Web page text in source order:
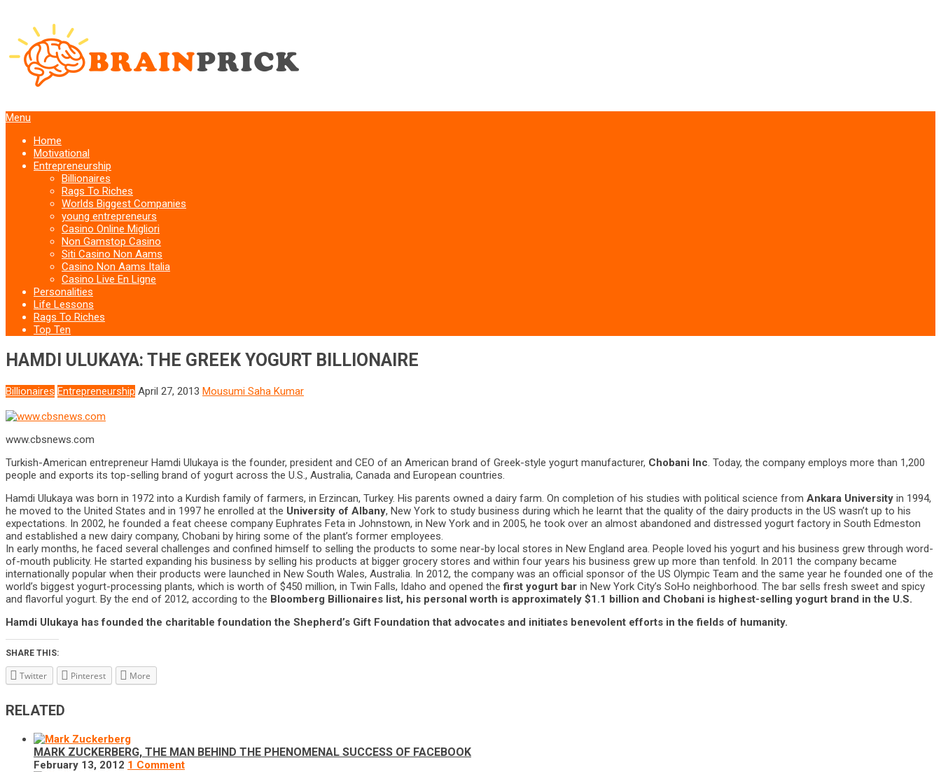
Menu
Home
Motivational
Entrepreneurship
Billionaires
Rags To Riches
Worlds Biggest Companies
young entrepreneurs
Casino Online Migliori
Non Gamstop Casino
Siti Casino Non Aams
Casino Non Aams Italia
Casino Live En Ligne
Personalities
Life Lessons
Rags To Riches
Top Ten
HAMDI ULUKAYA: THE GREEK YOGURT BILLIONAIRE
Billionaires Entrepreneurship April 27, 2013 Mousumi Saha Kumar
www.cbsnews.com
Turkish-American entrepreneur Hamdi Ulukaya is the founder, president and CEO of an American brand of Greek-style yogurt manufacturer, Chobani Inc. Today, the company employs more than 1,200
people and exports its top-selling brand of yogurt across the U.S., Australia, Canada and European countries.
Hamdi Ulukaya was born in 1972 into a Kurdish family of farmers, in Erzincan, Turkey. His parents owned a dairy farm. On completion of his studies with political science from Ankara University in 1994,
he moved to the United States and in 1997 he enrolled at the University of Albany, New York to study business during which he learnt that the quality of the dairy products in the US wasn’t up to his
expectations. In 2002, he founded a feat cheese company Euphrates Feta in Johnstown, in New York and in 2005, he took over an almost abandoned and distressed yogurt factory in South Edmeston
and established a new dairy company, Chobani by hiring some of the plant’s former employees.
In early months, he faced several challenges and confined himself to selling the products to some near-by local stores in New England area. People loved his yogurt and his business grew through word-
of-mouth publicity. He started expanding his business by selling his products at bigger grocery stores and within four years his business grew up more than tenfold. In 2011 the company became
internationally popular when their products were launched in New South Wales, Australia. In 2012, the company was an official sponsor of the US Olympic Team and the same year he founded one of the
world’s biggest yogurt-processing plants, which is worth of $450 million, in Twin Falls, Idaho and opened thefirst yogurt bar in New York City’s SoHo neighborhood. The bar sells fresh sweet and spicy
and flavorful yogurt. By the end of 2012, according to the Bloomberg Billionaires list, his personal worth is approximately $1.1 billion and Chobani is highest-selling yogurt brand in the U.S.
Hamdi Ulukaya has founded the charitable foundation the Shepherd’s Gift Foundation that advocates and initiates benevolent efforts in the fields of humanity.
SHARE THIS:
Twitter Pinterest More
RELATED
MARK ZUCKERBERG, THE MAN BEHIND THE PHENOMENAL SUCCESS OF FACEBOOK
February 13, 2012 1 Comment